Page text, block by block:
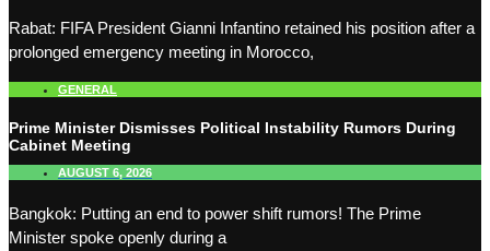
Rabat: FIFA President Gianni Infantino retained his position after a
prolonged emergency meeting in Morocco,
GENERAL
Prime Minister Dismisses Political Instability Rumors During
Cabinet Meeting
AUGUST 6, 2026
Bangkok: Putting an end to power shift rumors! The Prime
Minister spoke openly during a